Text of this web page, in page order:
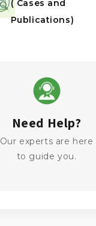
( Cases and
Publications)
Need Help?
Our experts are here
to guide you.